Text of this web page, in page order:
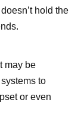
hold the
may be
to
or even